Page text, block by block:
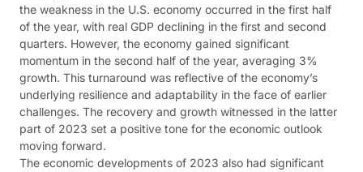
the weakness in the U.S. economy occurred in the first half
of the year, with real GDP declining in the first and second
quarters. However, the economy gained significant
momentum in the second half of the year, averaging 3%
growth. This turnaround was reflective of the economy’s
underlying resilience and adaptability in the face of earlier
challenges. The recovery and growth witnessed in the latter
part of 2023 set a positive tone for the economic outlook
moving forward​​.
The economic developments of 2023 also had significant